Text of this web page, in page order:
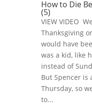
How to Die
(5)
VIEW VIDEO
Thanksgiving
would have
was a kid, like
instead of
But Spencer is
Thursday, so
to...